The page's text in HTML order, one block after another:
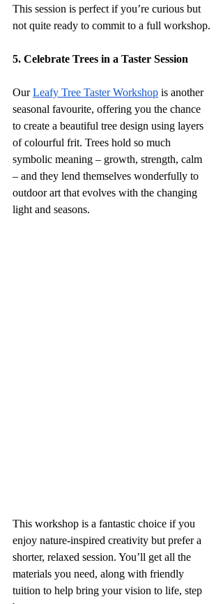
This session is perfect if you’re curious but
not quite ready to commit to a full workshop.
5. Celebrate Trees in a Taster Session
Our Leafy Tree Taster Workshop is another
seasonal favourite, offering you the chance
to create a beautiful tree design using layers
of colourful frit. Trees hold so much
symbolic meaning – growth, strength, calm
– and they lend themselves wonderfully to
outdoor art that evolves with the changing
light and seasons.
This workshop is a fantastic choice if you
enjoy nature-inspired creativity but prefer a
shorter, relaxed session. You’ll get all the
materials you need, along with friendly
tuition to help bring your vision to life, step